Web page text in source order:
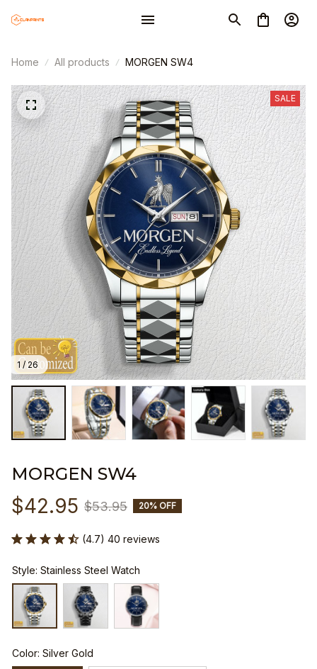
Home All products MORGEN SW4
1 / 26
SALE
MORGEN SW4
$42.95 $53.95 20% OFF
(4.7) 40 reviews
Style: Stainless Steel Watch
Color: Silver Gold